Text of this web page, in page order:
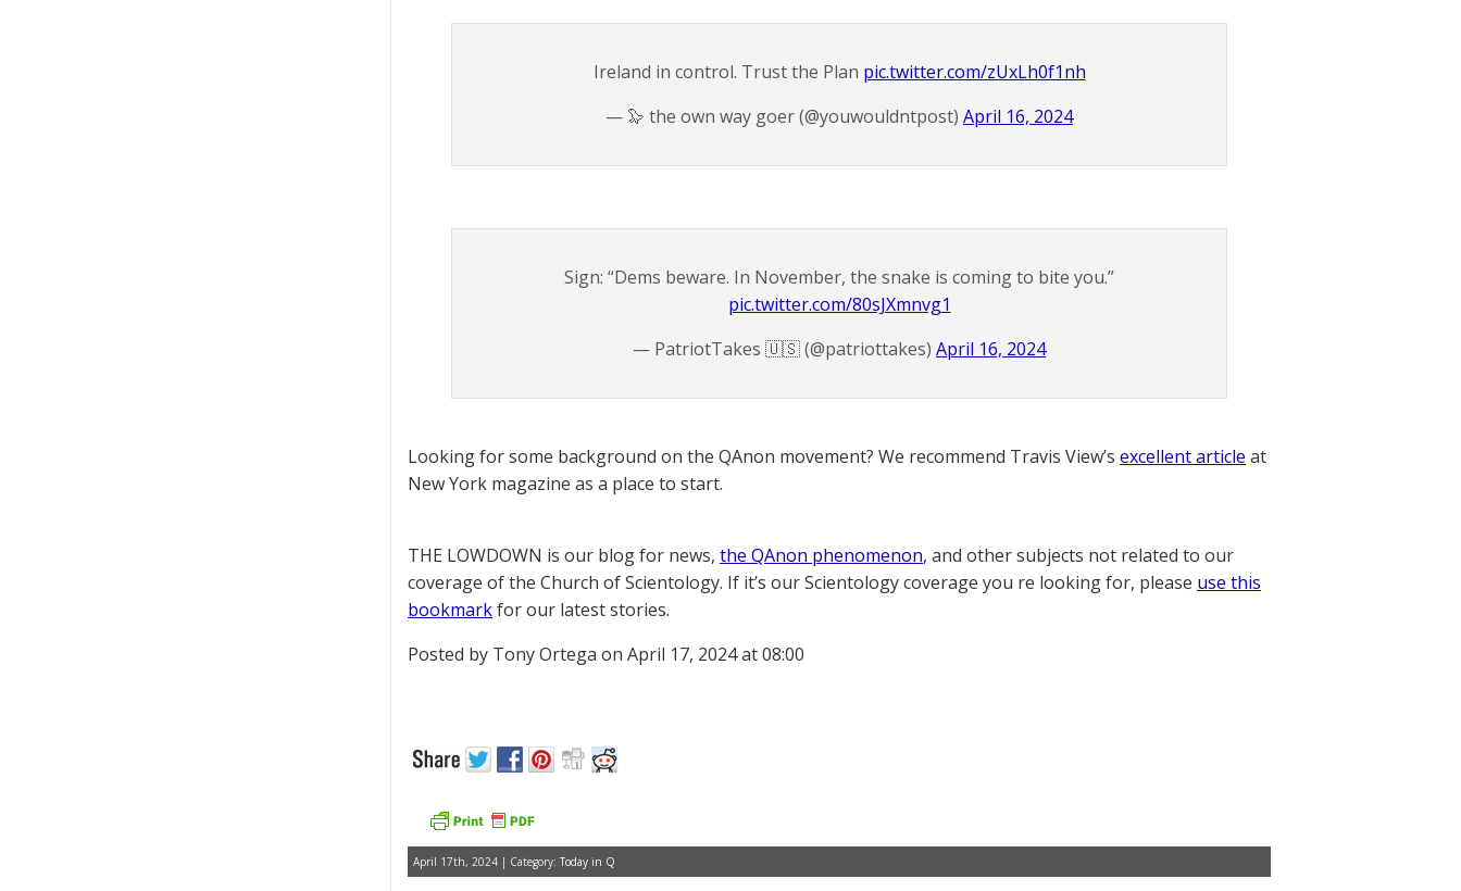
Ireland in control. Trust the Plan pic.twitter.com/zUxLh0f1nh
— 🦭 the own way goer (@youwouldntpost) April 16, 2024
Sign: “Dems beware. In November, the snake is coming to bite you.”
pic.twitter.com/80sJXmnvg1
— PatriotTakes 🇺🇸 (@patriottakes) April 16, 2024
Looking for some background on the QAnon movement? We recommend Travis View’s excellent article at
New York magazine as a place to start.
THE LOWDOWN is our blog for news, the QAnon phenomenon, and other subjects not related to our
coverage of the Church of Scientology. If it’s our Scientology coverage you re looking for, please use this
bookmarkfor our latest stories.
Posted by Tony Ortega on April 17, 2024 at 08:00
April 17th, 2024 | Category: Today in Q